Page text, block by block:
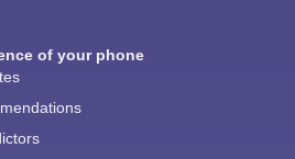
of your phone